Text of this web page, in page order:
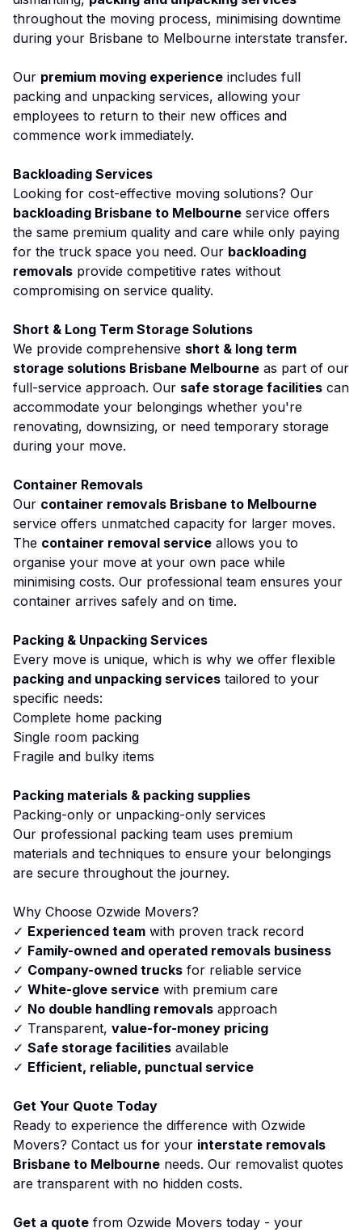
throughout the moving process, minimising downtime
during your Brisbane to Melbourne interstate transfer.
Our premium moving experience includes full
packing and unpacking services, allowing your
employees to return to their new offices and
commence work immediately.
Backloading Services
Looking for cost-effective moving solutions? Our
backloading Brisbane to Melbourne service offers
the same premium quality and care while only paying
for the truck space you need. Our backloading
removals provide competitive rates without
compromising on service quality.
Short & Long Term Storage Solutions
We provide comprehensive short & long term
storage solutions Brisbane Melbourne as part of our
full-service approach. Our safe storage facilities can
accommodate your belongings whether you're
renovating, downsizing, or need temporary storage
during your move.
Container Removals
Our container removals Brisbane to Melbourne
service offers unmatched capacity for larger moves.
The container removal service allows you to
organise your move at your own pace while
minimising costs. Our professional team ensures your
container arrives safely and on time.
Packing & Unpacking Services
Every move is unique, which is why we offer flexible
packing and unpacking services tailored to your
specific needs:
Complete home packing
Single room packing
Fragile and bulky items
Packing materials & packing supplies
Packing-only or unpacking-only services
Our professional packing team uses premium
materials and techniques to ensure your belongings
are secure throughout the journey.
Why Choose Ozwide Movers?
✓ Experienced team with proven track record
✓ Family-owned and operated removals business
✓ Company-owned trucks for reliable service
✓ White-glove service with premium care
✓ No double handling removals approach
✓ Transparent, value-for-money pricing
✓ Safe storage facilities available
✓ Efficient, reliable, punctual service
Get Your Quote Today
Ready to experience the difference with Ozwide
Movers? Contact us for your interstate removals
Brisbane to Melbourne needs. Our removalist quotes
are transparent with no hidden costs.
Get a quote from Ozwide Movers today - your